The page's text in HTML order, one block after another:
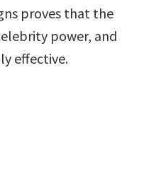
proves that the
power, and
effective.